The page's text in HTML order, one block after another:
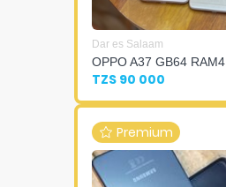
Dar es Salaam
OPPO A37 GB64 RAM4
TZS 90 000
Premium